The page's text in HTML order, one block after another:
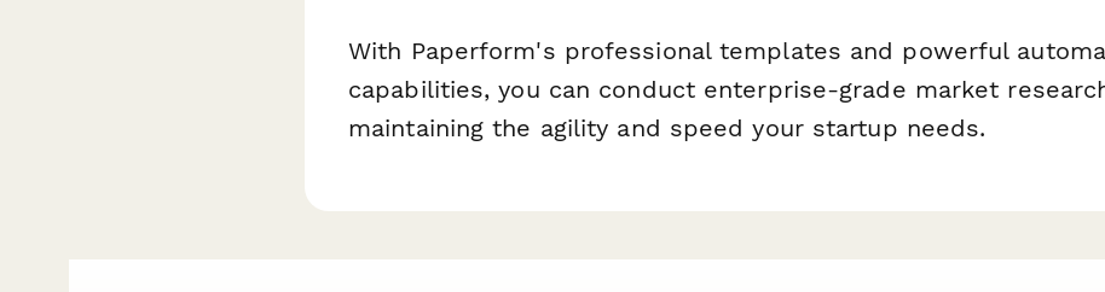
With Paperform's professional templates and powerful
capabilities, you can conduct enterprise-grade market
maintaining the agility and speed your startup needs.